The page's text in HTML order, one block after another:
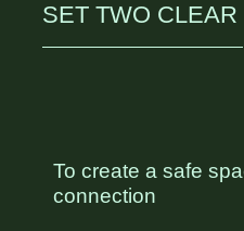
SET TWO CLEAR
To create a safe
connection